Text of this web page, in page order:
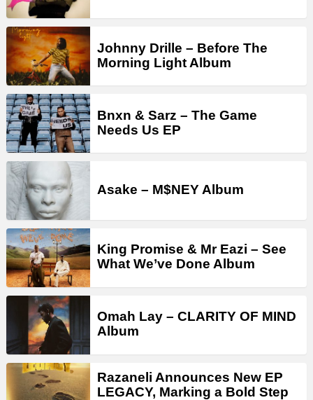
Johnny Drille – Before The
Morning Light Album
Bnxn & Sarz – The Game
Needs Us EP
Asake – M$NEY Album
King Promise & Mr Eazi – See
What We’ve Done Album
Omah Lay – CLARITY OF MIND
Album
Razaneli Announces New EP
LEGACY, Marking a Bold Step